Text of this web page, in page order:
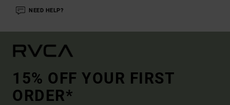
NEED HELP?
15% OFF YOUR FIRST
ORDER*